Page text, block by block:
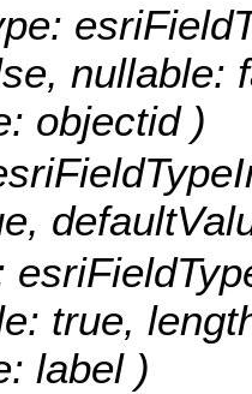
nullable:
objectid )
true,
label )